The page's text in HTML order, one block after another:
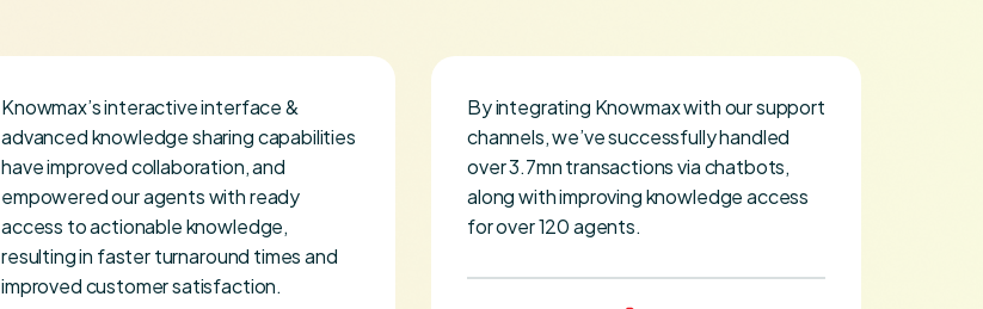
Knowmax’s interactive interface &
advanced knowledge sharing capabilities
have improved collaboration, and
empowered our agents with ready
access to actionable knowledge,
resulting in faster turnaround times and
improved customer satisfaction.
By integrating Knowmax with our support
channels, we’ve successfully handled
over 3.7mn transactions via chatbots,
along with improving knowledge access
for over 120 agents.